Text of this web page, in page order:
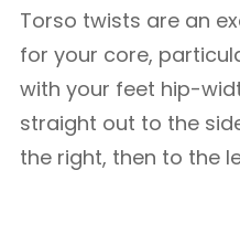
Torso twists are an
for your core,
with your feet hip-
straight out to the
the right, then to the